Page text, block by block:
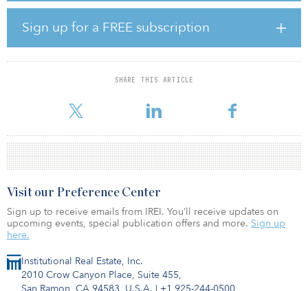
Sign up for a FREE subscription
SHARE THIS ARTICLE
beds and plants. As well as the community gardens and botanical
trail, the rooftop also homes bat shelters, children’s play-grounds,
a 550-metre running track and many other recreational zones.
Visitors can play table tennis or chess, or sit down to enjoy some
freshly cooked food in a designated barbecue space.
Institutional Real Estate, Inc.
2010 Crow Canyon Place, Suite 455,
San Ramon, CA 94583, U.S.A. | +1 925-244-0500
Visit our Preference Center
Sign up to receive emails from IREI. You’ll receive updates on
upcoming events, special publication offers and more. Sign up
here.